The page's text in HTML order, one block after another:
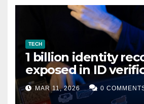
TECH
1 billion identity
exposed in ID
data leak
MAR 11, 2026 0